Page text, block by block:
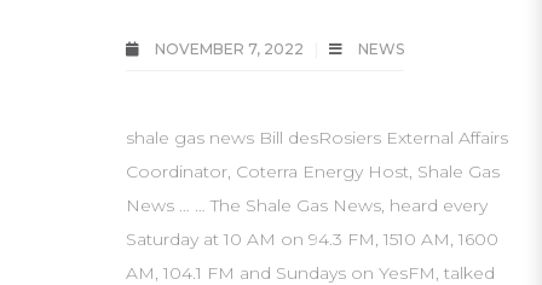
NOVEMBER 7, 2022 NEWS
shale gas news Bill desRosiers External Affairs
Coordinator, Coterra Energy Host, Shale Gas
News … … The Shale Gas News, heard every
Saturday at 10 AM on 94.3 FM, 1510 AM, 1600
AM, 104.1 FM and Sundays on YesFM, talked